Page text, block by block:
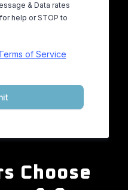
& Data rates
help or STOP to
of Service
Choose